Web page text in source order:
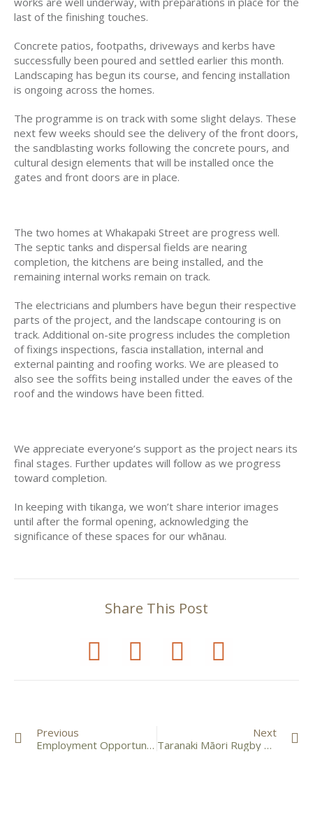
last of the finishing touches.
Concrete patios, footpaths, driveways and kerbs have
successfully been poured and settled earlier this month.
Landscaping has begun its course, and fencing installation
is ongoing across the homes.
The programme is on track with some slight delays. These
next few weeks should see the delivery of the front doors,
the sandblasting works following the concrete pours, and
cultural design elements that will be installed once the
gates and front doors are in place.
The two homes at Whakapaki Street are progress well.
The septic tanks and dispersal fields are nearing
completion, the kitchens are being installed, and the
remaining internal works remain on track.
The electricians and plumbers have begun their respective
parts of the project, and the landscape contouring is on
track. Additional on-site progress includes the completion
of fixings inspections, fascia installation, internal and
external painting and roofing works. We are pleased to
also see the soffits being installed under the eaves of the
roof and the windows have been fitted.
We appreciate everyone’s support as the project nears its
final stages. Further updates will follow as we progress
toward completion.
In keeping with tikanga, we won’t share interior images
until after the formal opening, acknowledging the
significance of these spaces for our whānau.
Share This Post
Previous
Employment Opportunity – Pouwhakahaere
Next
Taranaki Māori Rugby League Tournament